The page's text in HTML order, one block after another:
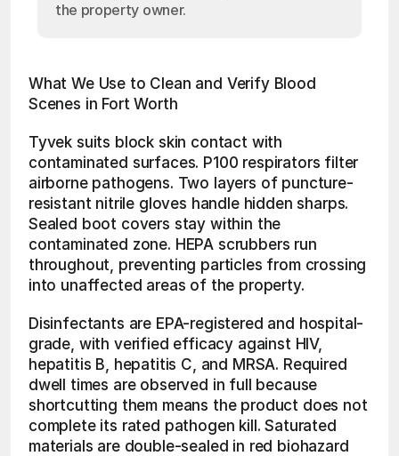
the property owner.
What We Use to Clean and Verify Blood
Scenes in Fort Worth
Tyvek suits block skin contact with
contaminated surfaces. P100 respirators filter
airborne pathogens. Two layers of puncture-
resistant nitrile gloves handle hidden sharps.
Sealed boot covers stay within the
contaminated zone. HEPA scrubbers run
throughout, preventing particles from crossing
into unaffected areas of the property.
Disinfectants are EPA-registered and hospital-
grade, with verified efficacy against HIV,
hepatitis B, hepatitis C, and MRSA. Required
dwell times are observed in full because
shortcutting them means the product does not
complete its rated pathogen kill. Saturated
materials are double-sealed in red biohazard